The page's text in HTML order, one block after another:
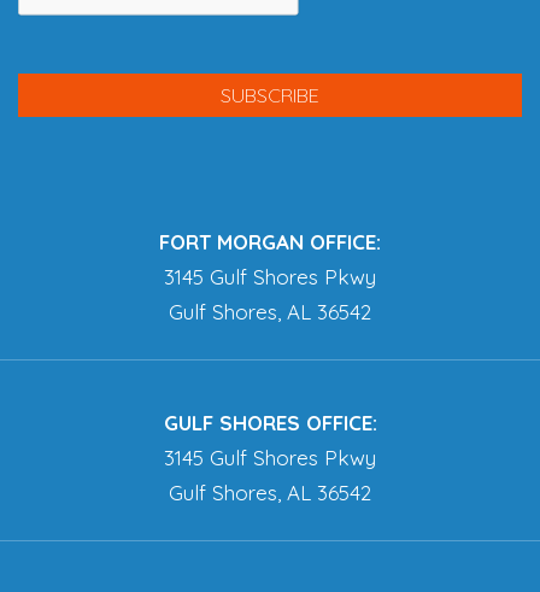
FORT MORGAN OFFICE:
3145 Gulf Shores Pkwy
Gulf Shores, AL 36542
GULF SHORES OFFICE:
3145 Gulf Shores Pkwy
Gulf Shores, AL 36542